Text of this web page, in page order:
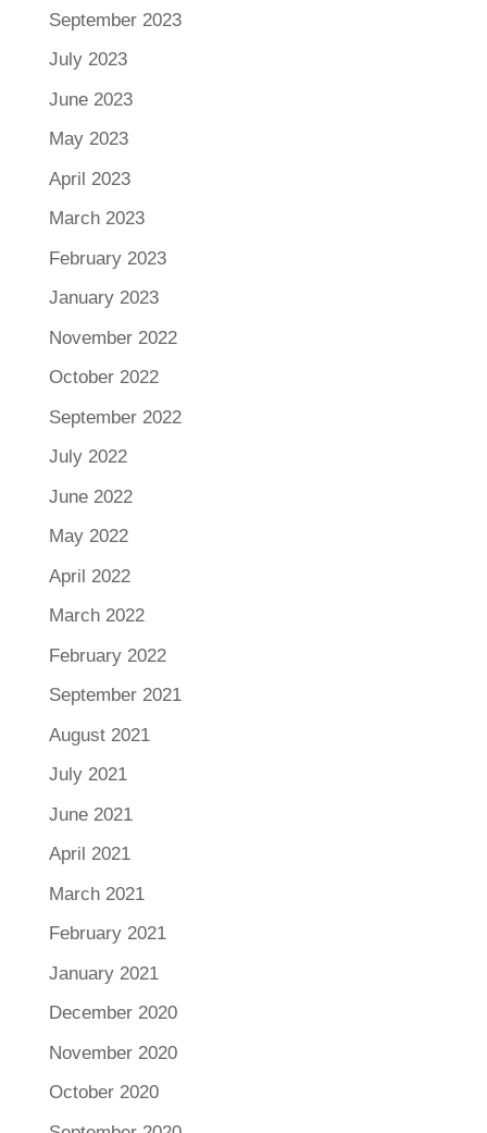
September 2023
July 2023
June 2023
May 2023
April 2023
March 2023
February 2023
January 2023
November 2022
October 2022
September 2022
July 2022
June 2022
May 2022
April 2022
March 2022
February 2022
September 2021
August 2021
July 2021
June 2021
April 2021
March 2021
February 2021
January 2021
December 2020
November 2020
October 2020